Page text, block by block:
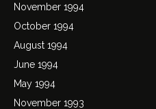
November 1994
October 1994
August 1994
June 1994
May 1994
November 1993